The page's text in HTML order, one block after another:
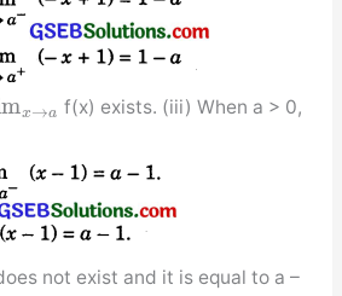
x→a f(x) exists. (iii) When a > 0,
not exist and it is equal to a –